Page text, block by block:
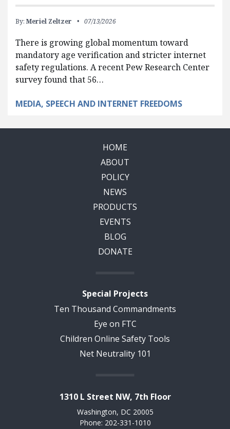
By: Meriel Zeltzer 07/13/2026
There is growing global momentum toward
mandatory age verification and stricter internet
safety regulations. A recent Pew Research Center
survey found that 56…
MEDIA, SPEECH AND INTERNET FREEDOMS
HOME
ABOUT
POLICY
NEWS
PRODUCTS
EVENTS
BLOG
DONATE
Special Projects
Ten Thousand Commandments
Eye on FTC
Children Online Safety Tools
Net Neutrality 101
1310 L Street NW, 7th Floor
Washington, DC 20005
Phone: 202-331-1010